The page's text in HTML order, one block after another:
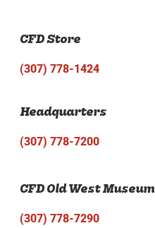
CFD Store
(307) 778-1424
Headquarters
(307) 778-7200
CFD Old West Museum
(307) 778-7290